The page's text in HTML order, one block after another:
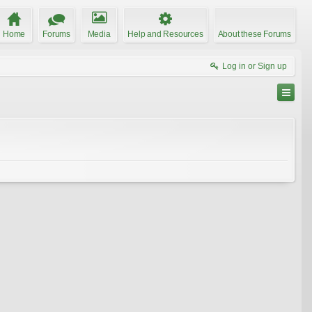
Home Forums Media Help and Resources About these Forums
Log in or Sign up